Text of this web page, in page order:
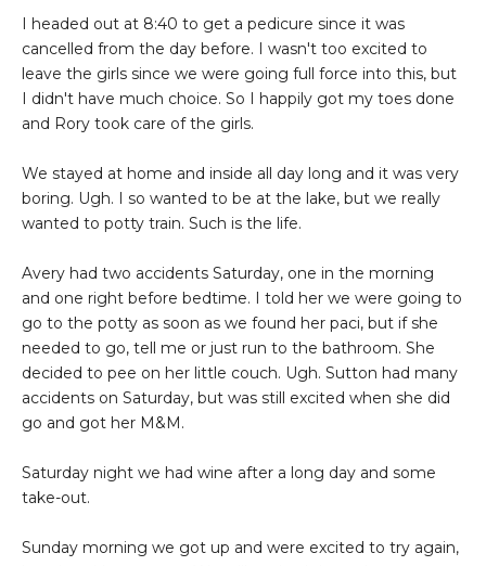
I headed out at 8:40 to get a pedicure since it was
cancelled from the day before. I wasn't too excited to
leave the girls since we were going full force into this, but
I didn't have much choice. So I happily got my toes done
and Rory took care of the girls.
We stayed at home and inside all day long and it was very
boring. Ugh. I so wanted to be at the lake, but we really
wanted to potty train. Such is the life.
Avery had two accidents Saturday, one in the morning
and one right before bedtime. I told her we were going to
go to the potty as soon as we found her paci, but if she
needed to go, tell me or just run to the bathroom. She
decided to pee on her little couch. Ugh. Sutton had many
accidents on Saturday, but was still excited when she did
go and got her M&M.
Saturday night we had wine after a long day and some
take-out.
Sunday morning we got up and were excited to try again,